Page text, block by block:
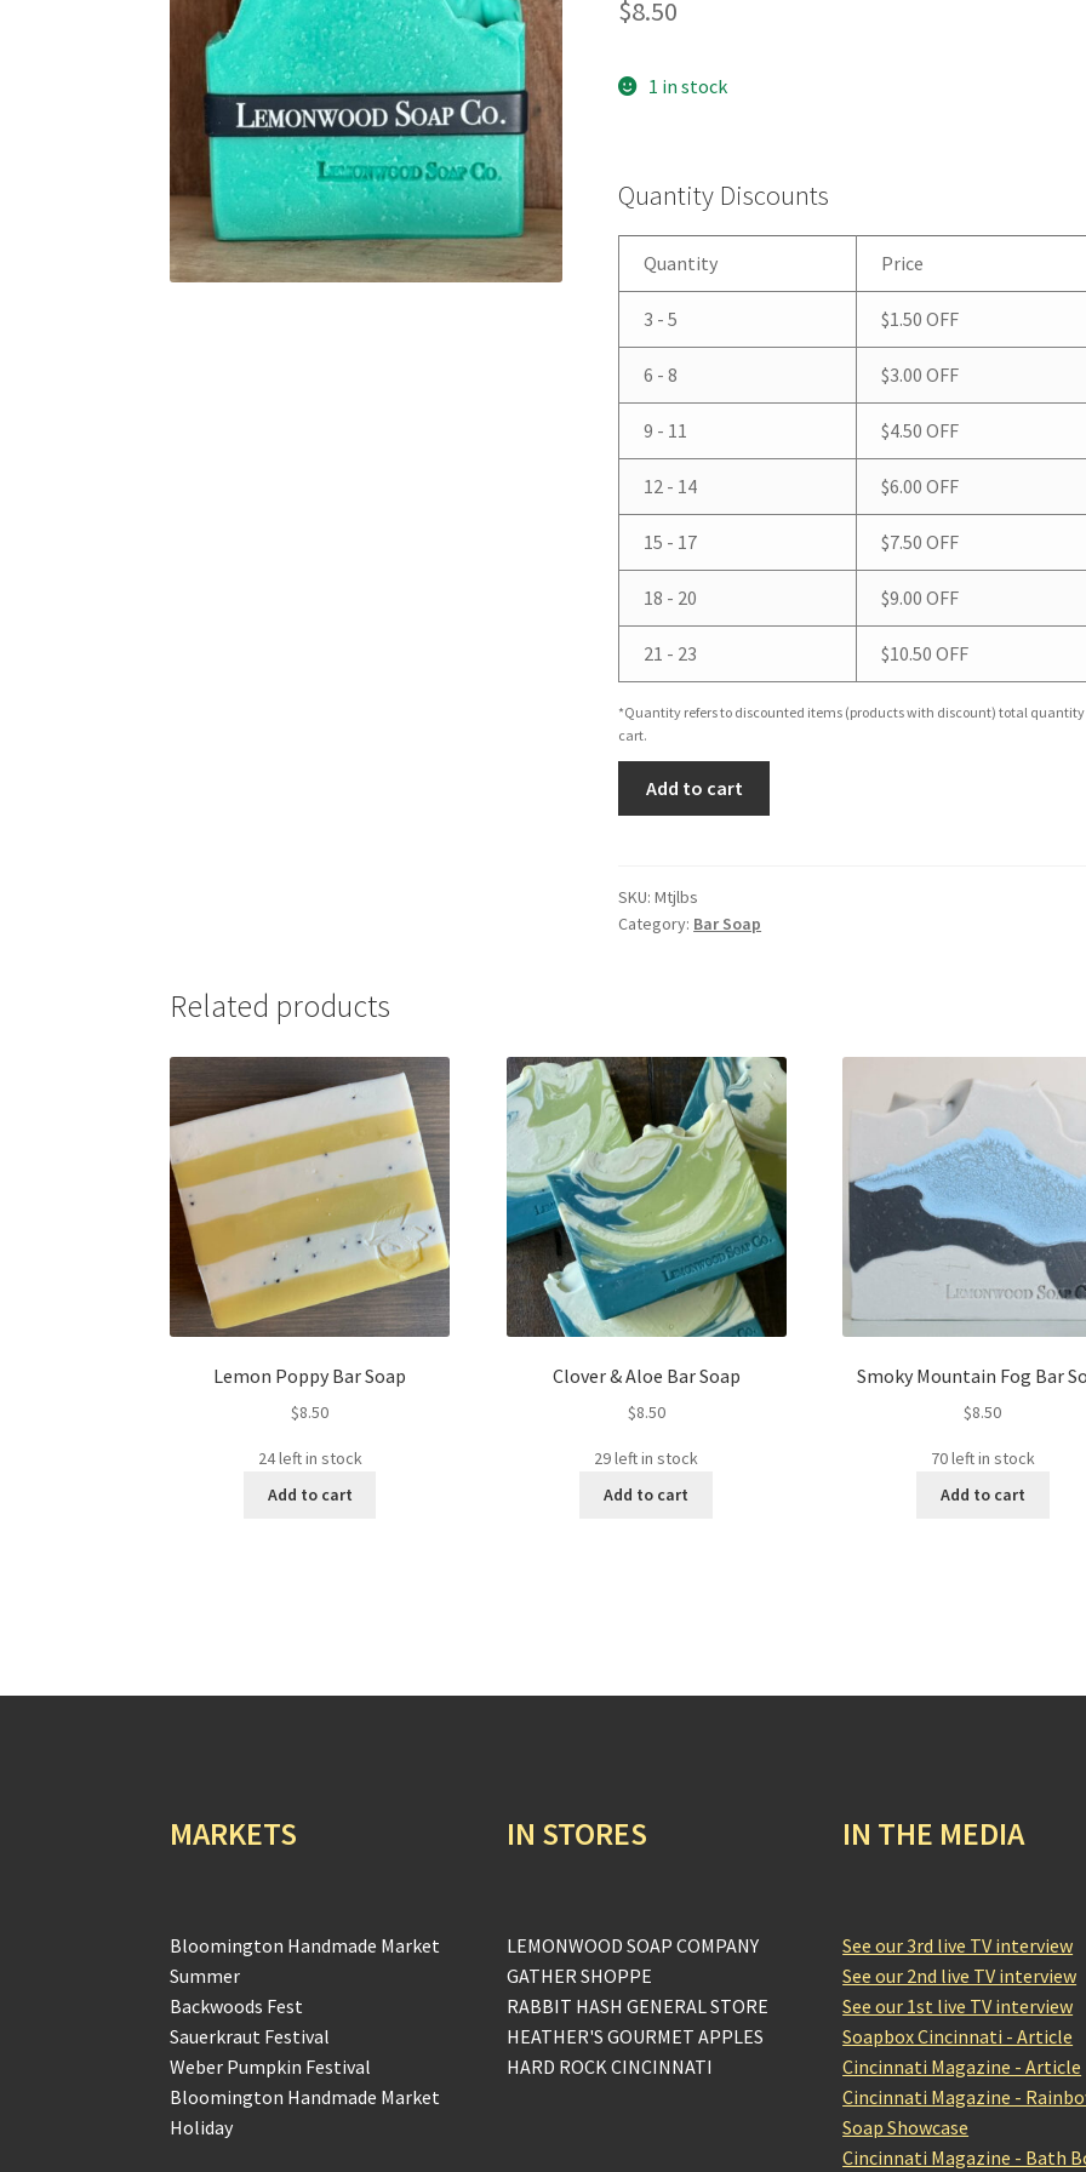
$8.50
1 in stock
Quantity Discounts
Quantity Price
3 - 5 $1.50 OFF
6 - 8 $3.00 OFF
9 - 11 $4.50 OFF
12 - 14 $6.00 OFF
15 - 17 $7.50 OFF
18 - 20 $9.00 OFF
21 - 23 $10.50 OFF
*Quantity refers to discounted items (products with discount) total
cart.
quantity
Add to cart
SKU:Mtjlbs
Category: Bar Soap
Related products
Lemon Poppy Bar Soap
$8.50
24 left in stock
Add to cart
Clover & Aloe Bar Soap
$8.50
29 left in stock
Add to cart
Smoky Mountain Fog Bar
$8.50
70 left in stock
Add to cart
MARKETS
Bloomington Handmade Market
Summer
Backwoods Fest
Sauerkraut Festival
Weber Pumpkin Festival
Bloomington Handmade Market
Holiday
IN STORES
LEMONWOOD SOAP COMPANY
GATHER SHOPPE
RABBIT HASH GENERAL STORE
HEATHER'S GOURMET APPLES
HARD ROCK CINCINNATI
IN THE MEDIA
See our 3rd live TV interview
See our 2nd live TV interview
See our 1st live TV interview
Soapbox Cincinnati - Article
Cincinnati Magazine - Article
Cincinnati Magazine -
Soap Showcase
Cincinnati Magazine - Bath